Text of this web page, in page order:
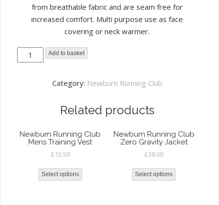
from breathable fabric and are seam free for
increased comfort. Multi purpose use as face
covering or neck warmer.
Newburn
Running
Add to basket
Category: Newburn Running Club
Related products
Newburn Running Club
Mens Training Vest
£12.50
Select options
Newburn Running Club
Zero Gravity Jacket
£38.00
Select options